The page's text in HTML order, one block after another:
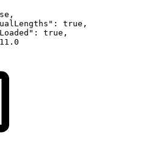
,
: true ,
: true ,
11.0